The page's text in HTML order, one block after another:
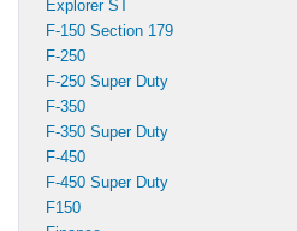
Explorer ST
F-150 Section 179
F-250
F-250 Super Duty
F-350
F-350 Super Duty
F-450
F-450 Super Duty
F150